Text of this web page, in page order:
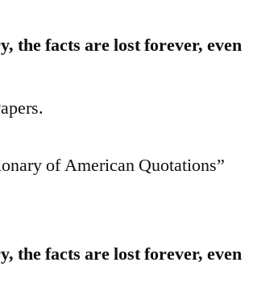
the facts are lost forever, even
of American Quotations”
the facts are lost forever, even